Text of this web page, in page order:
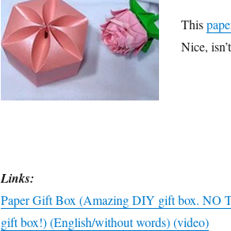
This
Nice,
Links:
Paper Gift Box (Amazing DIY gift box. NO
gift box!) (English/without words) (video)